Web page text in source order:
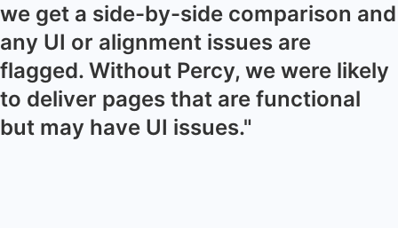
we get a side-by-side comparison and
any UI or alignment issues are
flagged. Without Percy, we were likely
to deliver pages that are functional
but may have UI issues."